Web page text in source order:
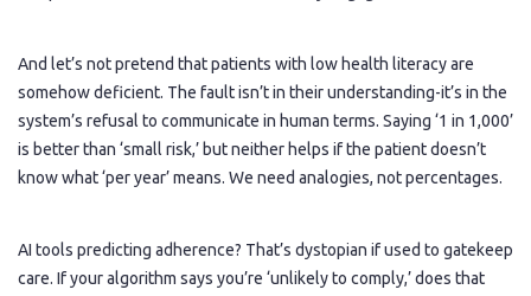
And let’s not pretend that patients with low health literacy are
somehow deficient. The fault isn’t in their understanding-it’s in the
system’s refusal to communicate in human terms. Saying ‘1 in 1,000’
is better than ‘small risk,’ but neither helps if the patient doesn’t
know what ‘per year’ means. We need analogies, not percentages.
AI tools predicting adherence? That’s dystopian if used to gatekeep
care. If your algorithm says you’re ‘unlikely to comply,’ does that